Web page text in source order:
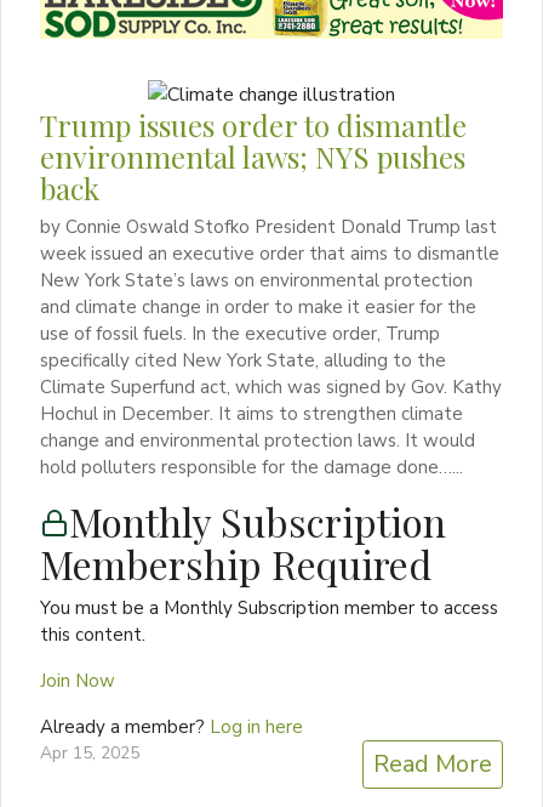
Trump issues order to dismantle
environmental laws; NYS pushes
back
by Connie Oswald Stofko President Donald Trump last
week issued an executive order that aims to dismantle
New York State’s laws on environmental protection
and climate change in order to make it easier for the
use of fossil fuels. In the executive order, Trump
specifically cited New York State, alluding to the
Climate Superfund act, which was signed by Gov. Kathy
Hochul in December. It aims to strengthen climate
change and environmental protection laws. It would
hold polluters responsible for the damage done…...
Monthly Subscription
Membership Required
You must be a Monthly Subscription member to access
this content.
Join Now
Already a member? Log in here
Apr 15, 2025 Read More